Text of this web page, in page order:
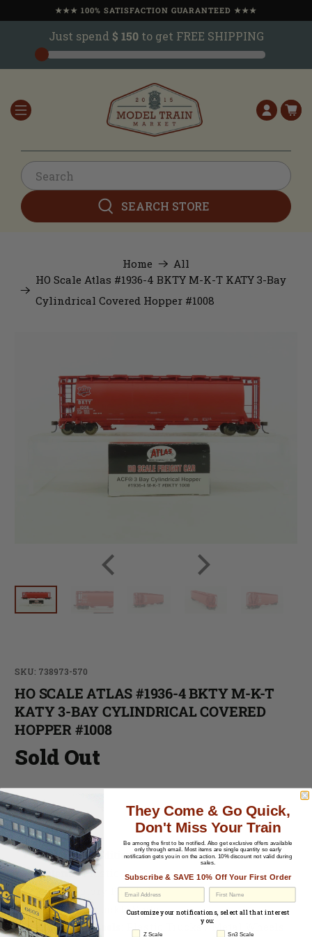
★★★ 100% SATISFACTION GUARANTEED ★★★
Just spend $ 150to get FREE SHIPPING
SEARCH STORE
Home
All
HO Scale Atlas #1936-4 BKTY M-K-T KATY 3-Bay
Cylindrical Covered Hopper #1008
SKU: 738973-570
HO SCALE ATLAS #1936-4 BKTY M-K-T
KATY 3-BAY CYLINDRICAL COVERED
HOPPER #1008
Sold Out
-
-
Cosmetic Condition:C-7 Excellent
Material:Plastic
Paint: Factory Painted
Couplers: Knuckle Style
Trucks & Wheels
: Plastic Trucks / Metal Wheels
They Come & Go Quick,
Don't Miss Your Train
Be among the first to be notified. Also get exclusive offers available
only through email. Most items are single quantity so early
notification gets you in on the action. 10% discount not valid during
sales.
Subscribe & SAVE 10% Off Your First Order
Customize your notifications, select all that interest
you:
Z Scale
Sn3 Scale